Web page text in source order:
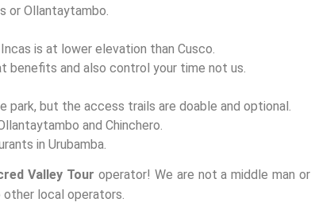
or Ollantaytambo.
is at lower elevation than Cusco.
benefits and also control your time not us.
park, but the access trails are doable and optional.
and Chinchero.
in Urubamba.
Valley Tour operator! We are not a middle man or
local operators.